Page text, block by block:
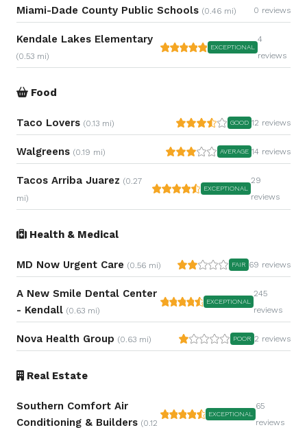
Miami-Dade County Public Schools (0.46 mi) 0 reviews
Kendale Lakes Elementary
(0.53 mi)
EXCEPTIONAL
4
reviews
Food
Taco Lovers (0.13 mi) GOOD 12 reviews
Walgreens (0.19 mi) AVERAGE 14 reviews
Tacos Arriba Juarez (0.27
mi)
EXCEPTIONAL
29
reviews
Health & Medical
MD Now Urgent Care (0.56 mi) FAIR 69 reviews
A New Smile Dental Center
- Kendall (0.63 mi)
EXCEPTIONAL
245
reviews
Nova Health Group (0.63 mi) POOR 2 reviews
Real Estate
Southern Comfort Air
Conditioning & Builders (0.12
EXCEPTIONAL
65
reviews